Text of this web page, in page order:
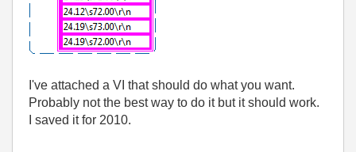
I've attached a VI that should do what you want.
Probably not the best way to do it but it should work.
I saved it for 2010.